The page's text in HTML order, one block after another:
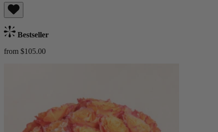
Bestseller
from $105.00